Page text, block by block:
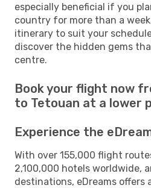
especially beneficial if you
country for more than a
itinerary to suit your
discover the hidden gems
centre.
Book your flight now
to Tetouan at a lower
Experience the
With over 155,000 flight
2,100,000 hotels worldwide,
destinations, eDreams offers